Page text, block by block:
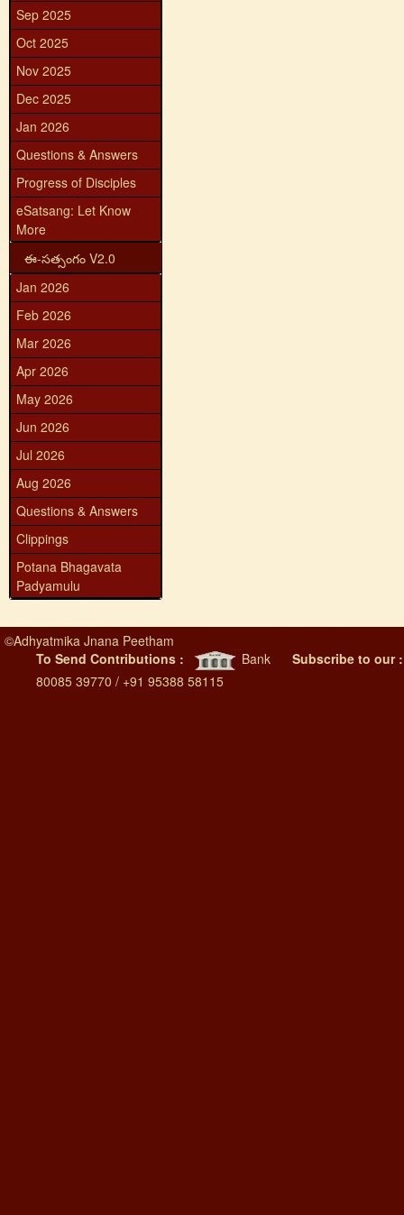
Sep 2025
Oct 2025
Nov 2025
Dec 2025
Jan 2026
Questions & Answers
Progress of Disciples
eSatsang: Let Know
More
ఈ-సత్సంగం V2.0
Jan 2026
Feb 2026
Mar 2026
Apr 2026
May 2026
Jun 2026
Jul 2026
Aug 2026
Questions & Answers
Clippings
Potana Bhagavata
Padyamulu
©Adhyatmika Jnana Peetham
To Send Contributions :
Bank
Subscribe to our
80085 39770 / +91 95388 58115